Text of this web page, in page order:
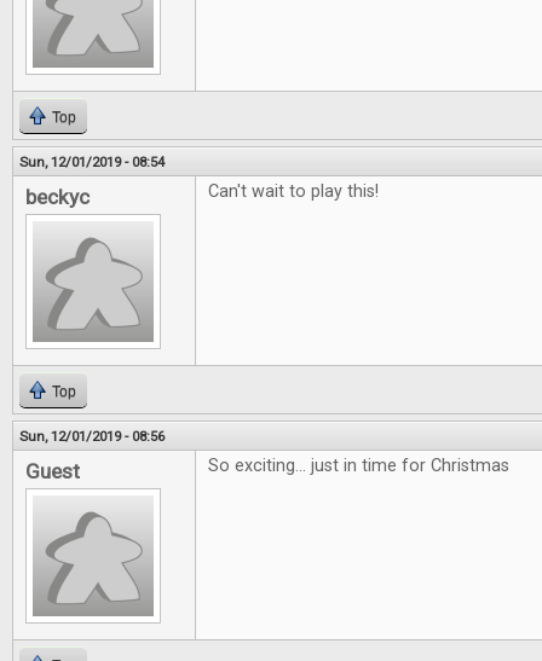
Top
Sun, 12/01/2019 - 08:54
beckyc Can't wait to play this!
Top
Sun, 12/01/2019 - 08:56
Guest So exciting... just in time for Christmas